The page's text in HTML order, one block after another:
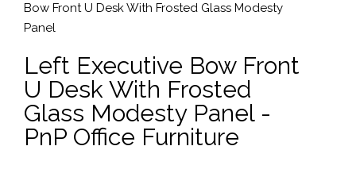
Bow Front U Desk With Frosted Glass Modesty
Panel
Left Executive Bow Front
U Desk With Frosted
Glass Modesty Panel -
PnP Office Furniture